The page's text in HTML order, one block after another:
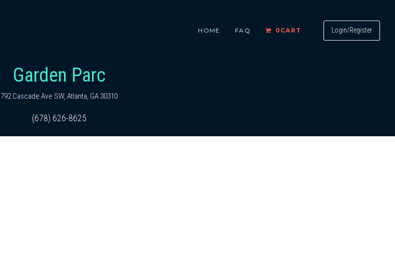
Login/Register
HOME FAQ 0 CART
Garden Parc
792 Cascade Ave SW, Atlanta, GA 30310
(678) 626-8625